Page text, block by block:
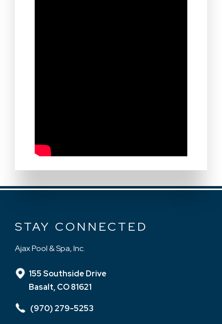
STAY CONNECTED
Ajax Pool & Spa, Inc.
155 Southside Drive
Basalt, CO 81621
(970) 279-5253